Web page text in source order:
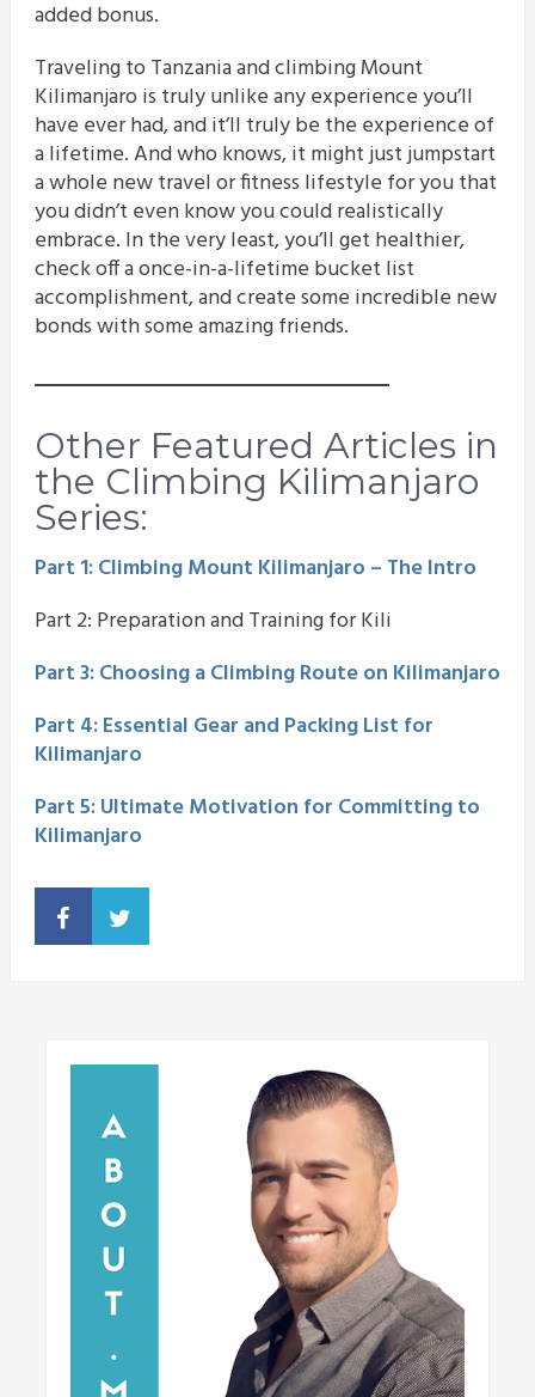
added bonus.
Traveling to Tanzania and climbing Mount
Kilimanjaro is truly unlike any experience you’ll
have ever had, and it’ll truly be the experience of
a lifetime. And who knows, it might just jumpstart
a whole new travel or fitness lifestyle for you that
you didn’t even know you could realistically
embrace. In the very least, you’ll get healthier,
check off a once-in-a-lifetime bucket list
accomplishment, and create some incredible new
bonds with some amazing friends.
Other Featured Articles in
the Climbing Kilimanjaro
Series:
Part 1: Climbing Mount Kilimanjaro – The Intro
Part 2: Preparation and Training for Kili
Part 3: Choosing a Climbing Route on Kilimanjaro
Part 4: Essential Gear and Packing List for
Kilimanjaro
Part 5: Ultimate Motivation for Committing to
Kilimanjaro